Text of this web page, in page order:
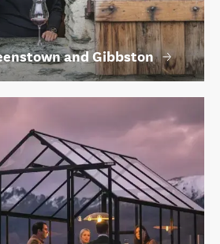
and Gibbston